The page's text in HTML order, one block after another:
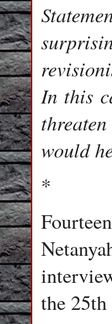
In this
would
*
the